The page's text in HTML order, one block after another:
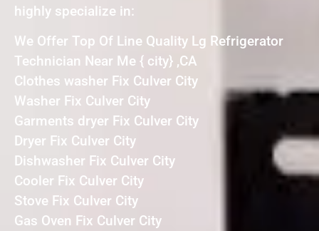
highly specialize in:
We Offer Top Of Line Quality Lg Refrigerator
Technician Near Me { city} ,CA
Clothes washer Fix Culver City
Washer Fix Culver City
Garments dryer Fix Culver City
Dryer Fix Culver City
Dishwasher Fix Culver City
Cooler Fix Culver City
Stove Fix Culver City
Gas Oven Fix Culver City